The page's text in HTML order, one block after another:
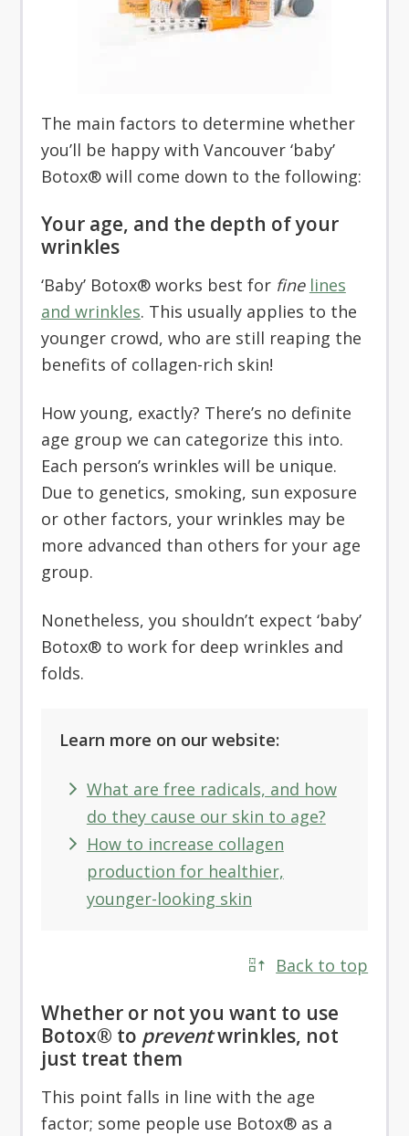
The main factors to determine whether
you’ll be happy with Vancouver ‘baby’
Botox® will come down to the following:
Your age, and the depth of your
wrinkles
‘Baby’ Botox® works best for fine lines
and wrinkles. This usually applies to the
younger crowd, who are still reaping the
benefits of collagen-rich skin!
How young, exactly? There’s no definite
age group we can categorize this into.
Each person’s wrinkles will be unique.
Due to genetics, smoking, sun exposure
or other factors, your wrinkles may be
more advanced than others for your age
group.
Nonetheless, you shouldn’t expect ‘baby’
Botox® to work for deep wrinkles and
folds.
Learn more on our website:
What are free radicals, and how
do they cause our skin to age?
How to increase collagen
production for healthier,
younger-looking skin
Back to top
Whether or not you want to use
Botox® to preventwrinkles, not
just treat them
This point falls in line with the age
factor; some people use Botox® as a